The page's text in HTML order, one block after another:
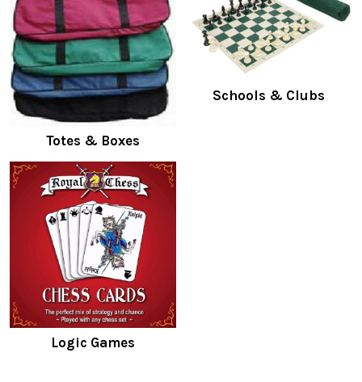
Totes & Boxes
Schools & Clubs
Logic Games